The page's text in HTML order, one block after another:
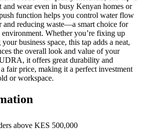
and wear even in busy Kenyan homes or
function helps you control water flow
and reducing waste—a smart choice for
Whether you’re fixing up
business space, this tap adds a neat,
the overall look and value of your
it offers great durability and
fair price, making it a perfect investment
or workspace.
above KES 500,000